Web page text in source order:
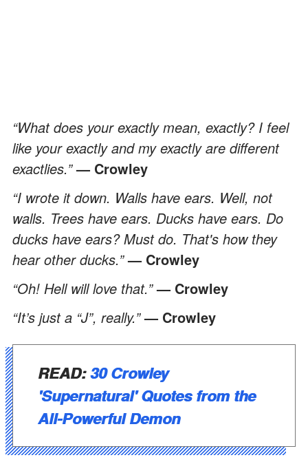
“What does your exactly mean, exactly? I feel
like your exactly and my exactly are different
exactlies.”— Crowley
“I wrote it down. Walls have ears. Well, not
walls. Trees have ears. Ducks have ears. Do
ducks have ears? Must do. That's how they
hear other ducks.”— Crowley
“Oh! Hell will love that.”— Crowley
“It’s just a “J”, really.” — Crowley
READ:30 Crowley
'Supernatural' Quotes from the
All-Powerful Demon